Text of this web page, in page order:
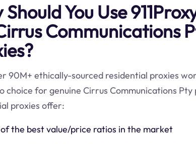
You Use
Communications
90M+ ethically-sourced residential proxies
choice for genuine Cirrus Communications Pty
proxies offer:
the best value/price ratios in the market